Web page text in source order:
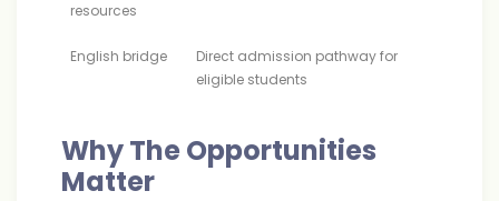
resources
English bridge
Direct admission pathway for
eligible students
Why The Opportunities
Matter